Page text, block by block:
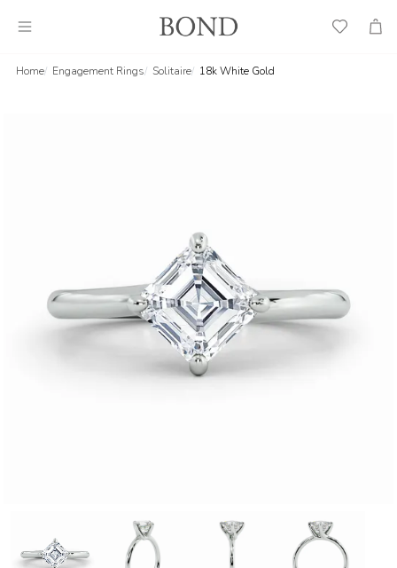
Wish
Cart
Home Engagement Rings Solitaire 18k White Gold